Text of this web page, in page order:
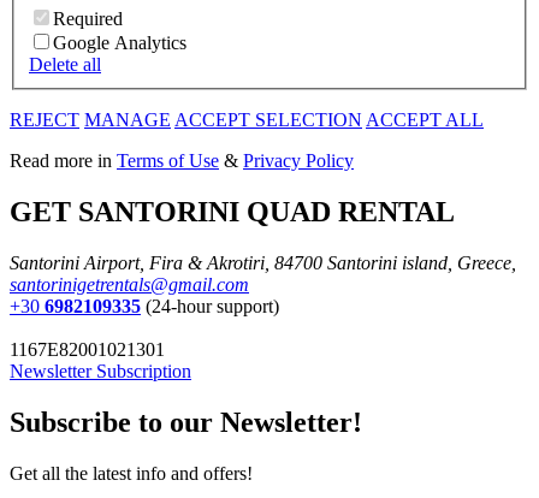
Required
Google Analytics
Delete all
REJECT MANAGE ACCEPT SELECTION ACCEPT ALL
Read more in Terms of Use & Privacy Policy
GET SANTORINI QUAD RENTAL
Santorini Airport, Fira & Akrotiri, 84700 Santorini island, Greece,
santorinigetrentals@gmail.com
+30 6982109335 (24-hour support)
1167E82001021301
Newsletter Subscription
Subscribe to our Newsletter!
Get all the latest info and offers!